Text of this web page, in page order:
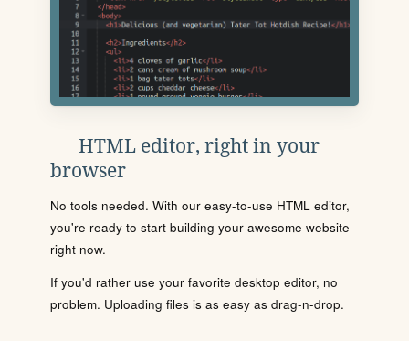
HTML editor, right in your
browser
No tools needed. With our easy-to-use HTML editor,
you're ready to start building your awesome website
right now.
If you'd rather use your favorite desktop editor, no
problem. Uploading files is as easy as drag-n-drop.